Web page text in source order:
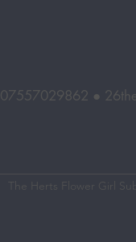
07557029862 ●
The Herts Flower Girl